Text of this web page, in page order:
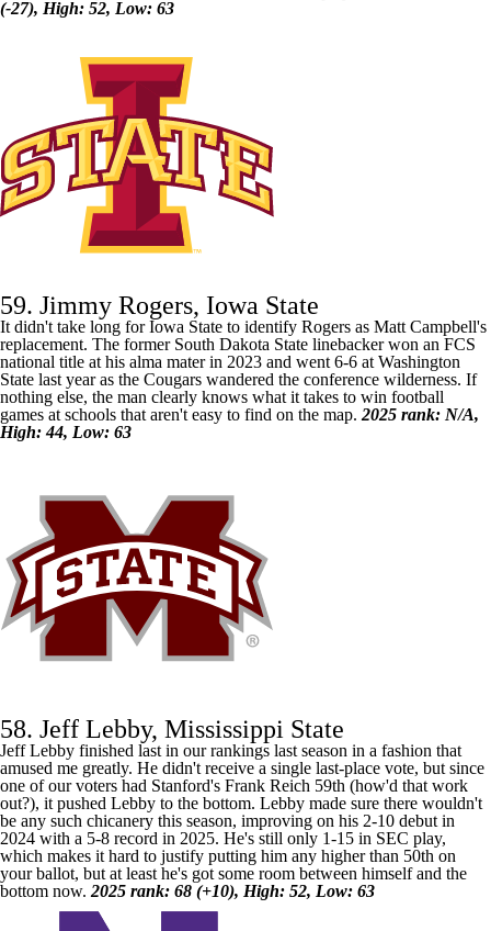
(-27), High: 52, Low: 63
59. Jimmy Rogers, Iowa State
It didn't take long forIowa State to identify Rogers as Matt Campbell's
replacement. The former South Dakota State linebacker won an FCS
national title at his alma mater in 2023 and went 6-6 at Washington
State last year as the Cougars wandered the conference wilderness. If
nothing else, the man clearly knows what it takes to win football
games at schools that aren't easy to find on the map. 2025 rank: N/A,
High: 44, Low: 63
58. Jeff Lebby, Mississippi State
Jeff Lebby finished last in our rankings last season in a fashion that
amused me greatly. He didn't receive a single last-place vote, but since
one of our voters had Stanford's Frank Reich 59th (how'd that work
out?), it pushed Lebby to the bottom. Lebby made sure there wouldn't
be any such chicanery this season, improving on his 2-10 debut in
2024 with a 5-8 record in 2025. He's still only 1-15 in SEC play,
which makes it hard to justify putting him any higher than 50th on
your ballot, but at least he's got some room between himself and the
bottom now. 2025 rank: 68 (+10), High: 52, Low: 63